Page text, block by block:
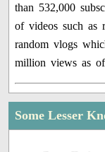
than 532,000
of videos such as
random vlogs
million views as
Some Lesser